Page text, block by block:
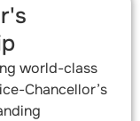
world-class
Chancellor’s